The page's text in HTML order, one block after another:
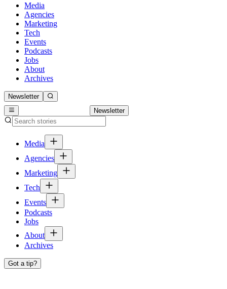
Media
Agencies
Marketing
Tech
Events
Podcasts
Jobs
About
Archives
Newsletter
Newsletter
Media
Agencies
Marketing
Tech
Events
Podcasts
Jobs
About
Archives
Got a tip?